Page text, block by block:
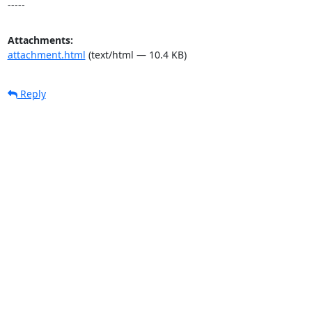
-----
Attachments:
attachment.html (text/html — 10.4 KB)
Reply